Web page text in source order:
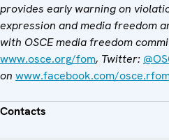
provides early warning on
expression and media freedom
with OSCE media freedom
www.osce.org/fom, Twitter:
on www.facebook.com/
Contacts